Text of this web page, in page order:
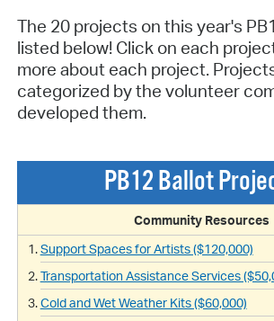
The 20 projects on this year's
listed below! Click on each
more about each project.
categorized by the volunteer
developed them.
PB12 Ballot
Community Resources
Support Spaces for Artists ($120,000)
Transportation Assistance Services
Cold and Wet Weather Kits ($60,000)